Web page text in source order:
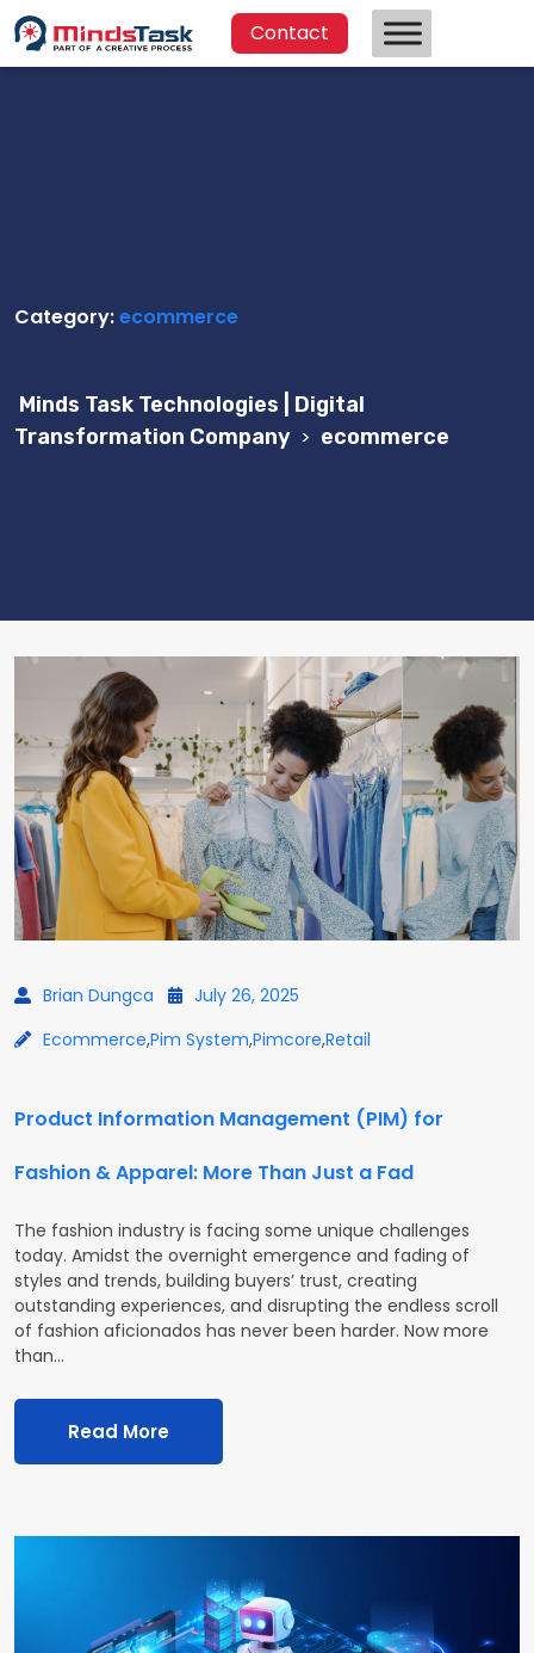
Contact
Category:ecommerce
Minds Task Technologies | Digital
Transformation Company > ecommerce
Brian Dungca
July 26, 2025
Ecommerce,Pim System,Pimcore,Retail
Product Information Management (PIM) for
Fashion & Apparel: More Than Just a Fad
The fashion industry is facing some unique challenges
today. Amidst the overnight emergence and fading of
styles and trends, building buyers’ trust, creating
outstanding experiences, and disrupting the endless scroll
of fashion aficionados has never been harder. Now more
than…
Read More